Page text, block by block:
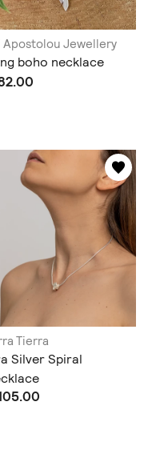
Apostolou Jewellery
boho necklace
Tierra
Silver Spiral